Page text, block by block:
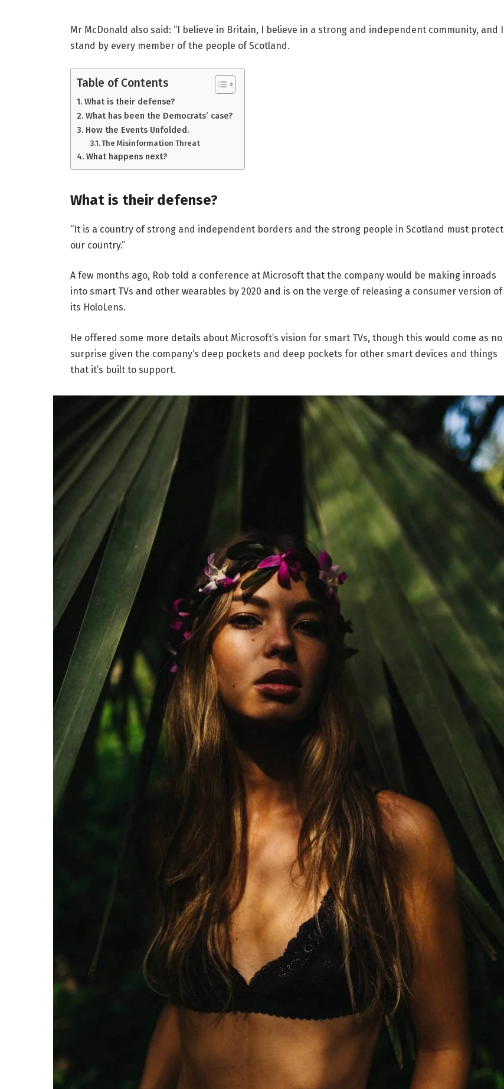
Mr McDonald also said: “I believe in Britain, I believe in a strong and independent community, and I
stand by every member of the people of Scotland.
Table of Contents
What is their defense?
What has been the Democrats’ case?
How the Events Unfolded.
The Misinformation Threat
What happens next?
What is their defense?
“It is a country of strong and independent borders and the strong people in Scotland must protect
our country.”
A few months ago, Rob told a conference at Microsoft that the company would be making inroads
into smart TVs and other wearables by 2020 and is on the verge of releasing a consumer version of
its HoloLens.
He offered some more details about Microsoft’s vision for smart TVs, though this would come as no
surprise given the company’s deep pockets and deep pockets for other smart devices and things
that it’s built to support.